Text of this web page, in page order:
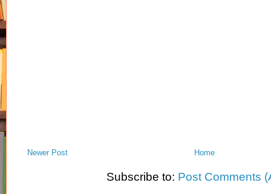
Newer Post Home
Subscribe to: Post Comments